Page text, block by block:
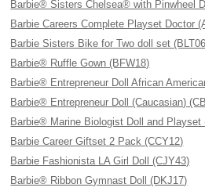
Barbie® Sisters Chelsea® with Pinwheel
Barbie Careers Complete Playset Doctor
Barbie Sisters Bike for Two doll set
Barbie® Ruffle Gown (BFW18)
Barbie® Entrepreneur Doll African
Barbie® Entrepreneur Doll (Caucasian)
Barbie® Marine Biologist Doll and Playset
Barbie Career Giftset 2 Pack (CCY12)
Barbie Fashionista LA Girl Doll (CJY43)
Barbie® Ribbon Gymnast Doll (DKJ17)